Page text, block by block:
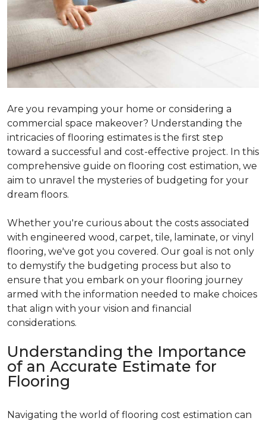
Are you revamping your home or considering a
commercial space makeover? Understanding the
intricacies of flooring estimates is the first step
toward a successful and cost-effective project. In this
comprehensive guide on flooring cost estimation, we
aim to unravel the mysteries of budgeting for your
dream floors.
Whether you're curious about the costs associated
with engineered wood, carpet, tile, laminate, or vinyl
flooring, we've got you covered. Our goal is not only
to demystify the budgeting process but also to
ensure that you embark on your flooring journey
armed with the information needed to make choices
that align with your vision and financial
considerations.
Understanding the Importance
of an Accurate Estimate for
Flooring
Navigating the world of flooring cost estimation can